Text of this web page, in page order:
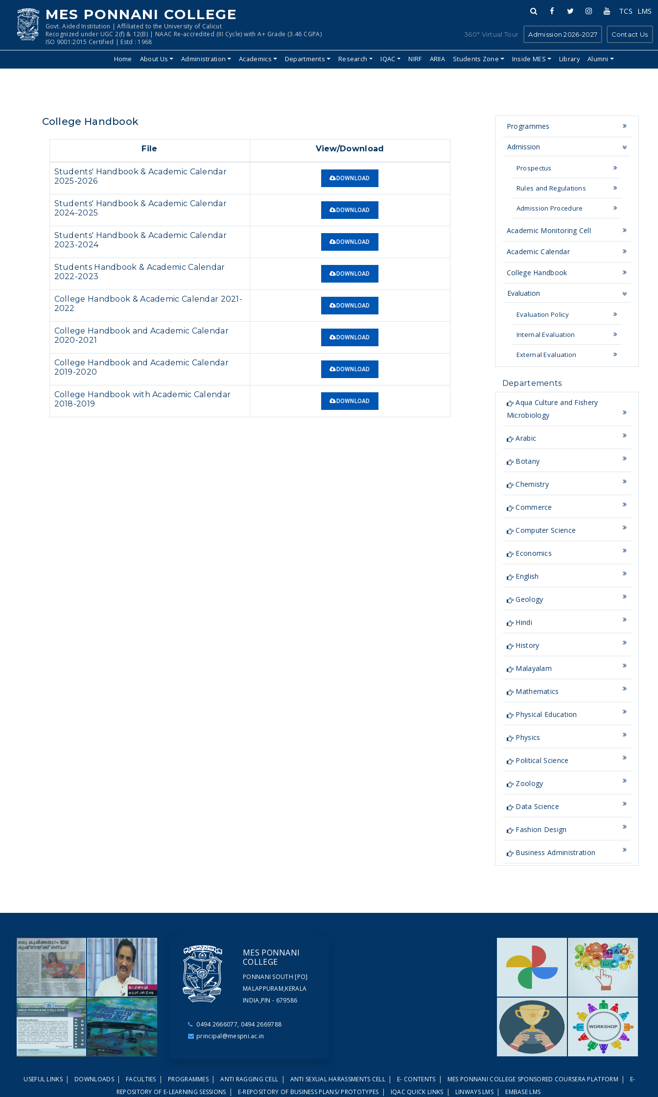
MES PONNANI COLLEGE
Govt. Aided Institution | Affiliated to the University of Calicut
Recognized under UGC 2(f) & 12(B) | NAAC Re-accredited (III Cycle) with A+ Grade (3.46 CGPA)
ISO 9001:2015 Certified | Estd : 1968
TCS LMS
360° Virtual Tour Admission 2026-2027 Contact Us
Home About Us Administration Academics Departments Research IQAC NIRF ARIIA Students Zone Inside MES Library Alumni
College Handbook
File View/Download
Students' Handbook & Academic Calendar
2025-2026
DOWNLOAD
Students' Handbook & Academic Calendar
2024-2025
DOWNLOAD
Students' Handbook & Academic Calendar
2023-2024
DOWNLOAD
Students Handbook & Academic Calendar
2022-2023
DOWNLOAD
College Handbook & Academic Calendar 2021-
2022
DOWNLOAD
College Handbook and Academic Calendar
2020-2021
DOWNLOAD
College Handbook and Academic Calendar
2019-2020
DOWNLOAD
College Handbook with Academic Calendar
2018-2019
DOWNLOAD
Programmes
Admission
Prospectus
Rules and Regulations
Admission Procedure
Academic Monitoring Cell
Academic Calendar
College Handbook
Evaluation
Evaluation Policy
Internal Evaluation
External Evaluation
Departements
Aqua Culture and Fishery
Microbiology
Arabic
Botany
Chemistry
Commerce
Computer Science
Economics
English
Geology
Hindi
History
Malayalam
Mathematics
Physical Education
Physics
Political Science
Zoology
Data Science
Fashion Design
Business Administration
NEWSCUTTINGS
YOUTUBE
VIDEOS
NEWSLETTERS MAGAZINES
MES PONNANI
COLLEGE
PONNANI SOUTH [PO]
MALAPPURAM,KERALA
INDIA,PIN - 679586
0494 2666077, 0494 2669788
principal@mespni.ac.in
GALLERY ACTIVITIES
WORKSHOPS
USEFUL LINKS | DOWNLOADS | FACULTIES | PROGRAMMES | ANTI RAGGING CELL | ANTI SEXUAL HARASSMENTS CELL | E- CONTENTS | MES PONNANI COLLEGE SPONSORED COURSERA PLATFORM |
E-
REPOSITORY OF E-LEARNING SESSIONS | E-REPOSITORY OF BUSINESS PLANS/ PROTOTYPES | IQAC QUICK LINKS | LINWAYS LMS | EMBASE LMS